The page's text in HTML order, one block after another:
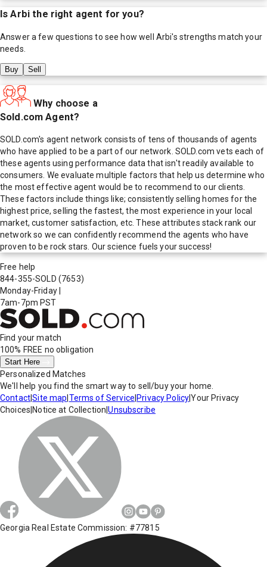
IsArbi the right agent for you?
Answer a few questions to see how well Arbi's strengths match your
needs.
Buy Sell
Why choose a
Sold.com Agent?
SOLD.com's agent network consists of tens of thousands of agents
who have applied to be a part of our network. SOLD.com vets each of
these agents using performance data that isn't readily available to
consumers. We evaluate multiple factors that help us determine who
the most effective agent would be to recommend to our clients.
These factors include things like; consistently selling homes for the
highest price, selling the fastest, the most experience in your local
market, customer satisfaction, etc. These attributes stack rank our
network so we can confidently recommend the agents who have
proven to be rock stars. Our science fuels your success!
Free help
844-355-SOLD (7653)
Monday-Friday
7am-7pm PST
Find your match
100% FREE no obligation
Start Here
Personalized Matches
We'll help you find the smart way to sell/buy your home.
Contact|Site map Terms of Service Privacy Policy|Your Privacy
Choices Notice at Collection |Unsubscribe
Georgia Real Estate Commission: #77815